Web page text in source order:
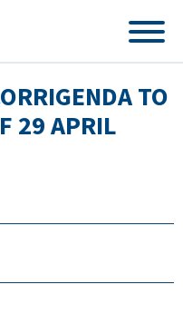
TO
29 APRIL